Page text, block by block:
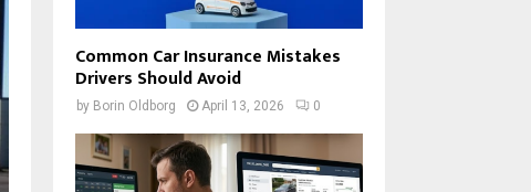
Common Car Insurance Mistakes
Drivers Should Avoid
by Borin Oldborg April 13, 2026 0